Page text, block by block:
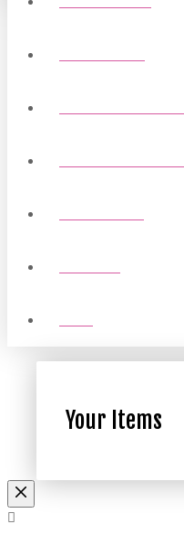
Your Items